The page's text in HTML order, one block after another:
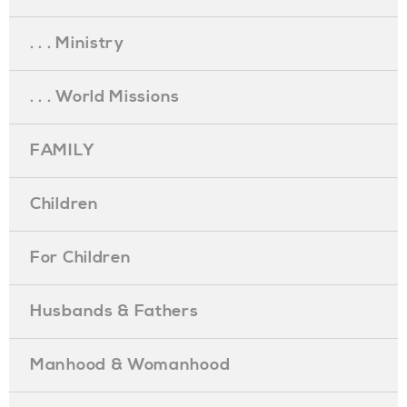
. . . Ministry
. . . World Missions
FAMILY
Children
For Children
Husbands & Fathers
Manhood & Womanhood